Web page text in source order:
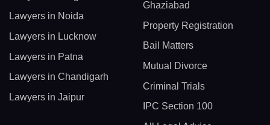
Lawyers in Noida
Lawyers in Lucknow
Lawyers in Patna
Lawyers in Chandigarh
Lawyers in Jaipur
Ghaziabad
Property Registration
Bail Matters
Mutual Divorce
Criminal Trials
IPC Section 100